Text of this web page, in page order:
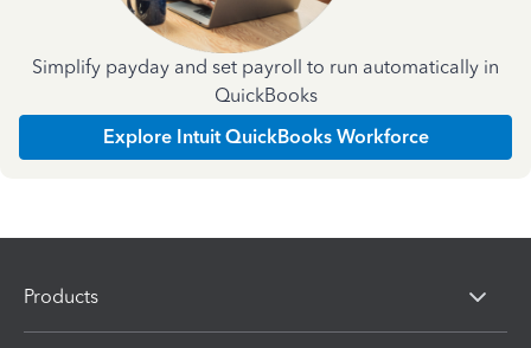
Simplify payday and set payroll to run automatically in
QuickBooks
Explore Intuit QuickBooks Workforce
Products